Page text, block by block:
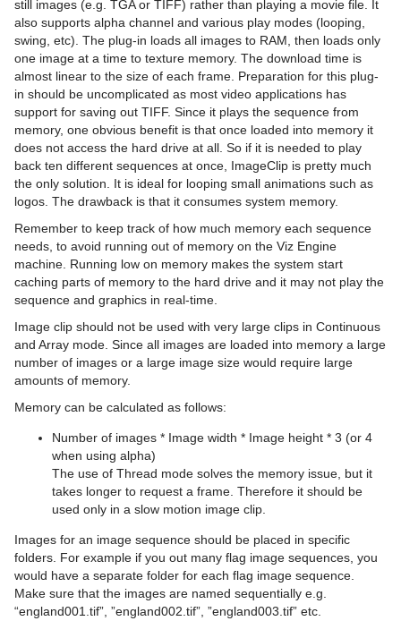
Working with Items
Working with Audio (Clips) Items
Working with Fontstyle Items
Working with Geometry Items
Working with Image Items
Working with Material and Material Advanced Items
Working with Scene Items
Working with Substances
Working with Video Items
Container and Scene Properties
Assign Keywords to Items
Image Editor
Fontstyle Editor
Material Editor
Item Search
Free Text Search
Background Loading
Built Ins
Substance Editor
Container Editor
Modify Container Properties
Manipulate Container Properties
Text Editor
Geometry Editor
Transformation Editor
External Control
Control Channels
Control Objects
Clipper Panel
Global Settings Panel
HDR (High Dynamic Range) Panel
Media Asset Panel
Texture Editor
Plug-in Panel
Rendering Panel
Script Panel
Real Time Global Illumination
Screen Space Ambient Occlusion
Virtual Studio Panel
Viz Libero and Viz Arena Render Sequences
Scene Editor
Grid Tool-bar
Layer Manager
Performance Bar
Scene Editor Buttons
Snapshot
Working with the Scene Editor
Scene Editor Views
Media Asset Workflow
Media Asset Channel Types
Channel Folder Media Assets
Clip Channel Media Asset
Container Folder Media Assets
GFX Channels
Image Channels
Live Video Media Asset
Live Video Feeds
Stream Media Asset
Live Feed from a Video Stream
Super Channels
Playback of Media Assets
Video Clips
Video Clip Playback Considerations
Transfer Clips From Viz One
Keying Mode
Keying Best Practices
Keying Mode Configuration
Seamless Input Channel Switcher
Supported Codecs
Advanced Issues with Video Codecs
Types Of Light
Light Editor
Light Visualization
Light Source Animation
Shadow Maps
Cameras
Camera Editor
Parameters for Perspective View
Parameters for Orthogonal View
Parameters for Window View
Camera Editor Right Panel
Stereo Settings
Stereoscopy Best Practices
Stereoscopic Output Using Shutter Glasses
Change Camera Parameters in Orthogonal Views
Track Objects with a Camera
Receive Tracking Data from a Real Camera
Copy Properties from One Camera to Another
Camera Selection
Camera Animation
Advanced Lens Distortion
The Stage for Animation
Stage Tree Area
Stage Editor
Time-line Editor
Time-line Marker
Artist Director Control Panel
Director Editor
Master Clip
Actor Editor
Channel Editor
Dopesheet Editor
Spline Editor
Stage Object Editor
Key Frame Editors
Event Editor
Create Animations
Directors
Actors
Channels
Action Channels
Key Frames
Basic Animation Functions
Create a Basic Animation
Create an Advanced Animation
Advanced Animation Functions
Create an Over the Shoulder Scene
Create a Stand-alone Scene
Create Transition Effects
Import and Archive
Import of Files and Archives
Import Archives
Import Files
Archive of Graphical Resources
Deploy items
Post Render Scenes
Placeholder Names Used for File-name Expansion
Geometry Plug-ins
Default
2D Patch
2D Ribbon
Alpha Map
Arrow
Circle
Cog Wheel
Cone
Connector
Cube
Cycloid
Cylinder
Cylinder3
Dynamics
Cloth
Cloth Flag
Flag
PixelFX Plug-ins
Primitives
N Quad
RealFX Plug-ins
RFxSmoke
Ticker
Visual Data Tools
Advanced Bar Chart Creation
Area Chart
Bar Chart
Line Chart
Pie Chart
Container Plug-ins
Arrange
Circle Arrange
Grid Arrange
Time Displacement
Container
BoundingBox
Cobra
Coco
Cora
Corena
Toggle
Default
Global Magnifier Controller
Screen2World
Trio Scroll Element
Container FX
Common Container FX Properties
CFX 2D Follow
CFX Alpha
CFX Arrange
CFX Color
CFX Explode
CFX Jitter Alpha
CFX Jitter Color
Control
Common Control Plug-in Properties
Apply Shared Memory
Control Action
Control Action Table
Control Audio
Control Bars
Control Chart
RFxColliderSrc
RFxColliderTgt
RFxLatLong
RFxMagnet
RFxTurb
RFxVortex
Feed
Feed Activate
Hide in Range
Feed View
Global
Alpha
Audio
Clipper
Expert
Lineup
Tree Props
Mt2D Control Plug-in
MtButton Plug-in
MtNavigator Plug-in
still images (e.g. TGA or TIFF) rather than playing a movie file. It
also supports alpha channel and various play modes (looping,
swing, etc). The plug-in loads all images to RAM, then loads only
one image at a time to texture memory. The download time is
almost linear to the size of each frame. Preparation for this plug-
in should be uncomplicated as most video applications has
support for saving out TIFF. Since it plays the sequence from
memory, one obvious benefit is that once loaded into memory it
does not access the hard drive at all. So if it is needed to play
back ten different sequences at once, ImageClip is pretty much
the only solution. It is ideal for looping small animations such as
logos. The drawback is that it consumes system memory.
Remember to keep track of how much memory each sequence
needs, to avoid running out of memory on the Viz Engine
machine. Running low on memory makes the system start
caching parts of memory to the hard drive and it may not play the
sequence and graphics in real-time.
Image clip should not be used with very large clips in Continuous
and Array mode. Since all images are loaded into memory a large
number of images or a large image size would require large
amounts of memory.
Memory can be calculated as follows:
Number of images * Image width * Image height * 3 (or 4
when using alpha)
The use of Thread mode solves the memory issue, but it
takes longer to request a frame. Therefore it should be
used only in a slow motion image clip.
Images for an image sequence should be placed in specific
folders. For example if you out many flag image sequences, you
would have a separate folder for each flag image sequence.
Make sure that the images are named sequentially e.g.
“england001.tif”, ”england002.tif”, ”england003.tif” etc.